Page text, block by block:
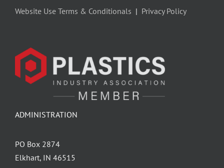
Website Use Terms & Conditionals | Privacy Policy
ADMINISTRATION
PO Box 2874
Elkhart, IN 46515